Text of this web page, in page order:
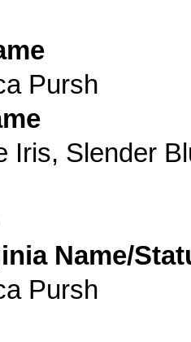
Pursh
Iris, Slender
Name/
Pursh